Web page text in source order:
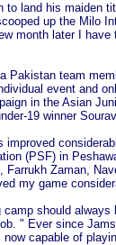
to land his maiden
up the Milo
month later I
Pakistan team
event and
in the Asian
19 winner
improved
(PSF) in
Farrukh Zaman,
my game
should
" Ever since
capable of